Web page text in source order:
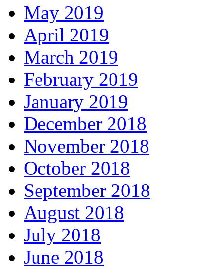
May 2019
April 2019
March 2019
February 2019
January 2019
December 2018
November 2018
October 2018
September 2018
August 2018
July 2018
June 2018